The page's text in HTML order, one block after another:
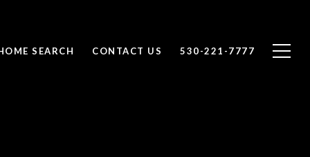
SEARCH CONTACT US 530-221-7777